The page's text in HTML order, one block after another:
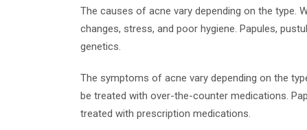
The causes of acne vary depending on the type.
changes, stress, and poor hygiene. Papules,
genetics.
The symptoms of acne vary depending on the
be treated with over-the-counter medications.
treated with prescription medications.